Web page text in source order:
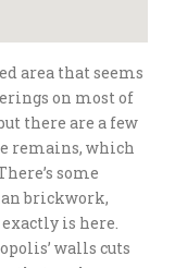
area that seems
on most of
there are a few
remains, which
some
brickwork,
is here.
walls cuts